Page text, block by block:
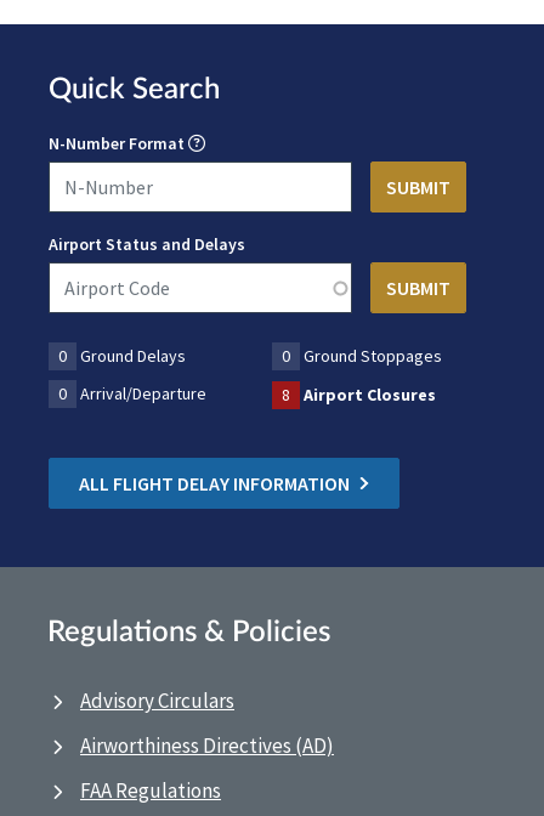
Quick Search
N-Number Format
Airport Status and Delays
0 Ground Delays 0
Ground Stoppages
0
Arrival/Departure 8 Airport Closures
ALL FLIGHT DELAY INFORMATION
Regulations & Policies
Advisory Circulars
Airworthiness Directives (AD)
FAA Regulations